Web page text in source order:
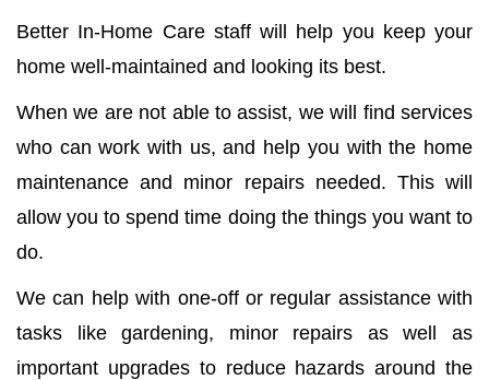
Better In-Home Care staff will help you keep your
home well-maintained and looking its best.
When we are not able to assist, we will find services
who can work with us, and help you with the home
maintenance and minor repairs needed. This will
allow you to spend time doing the things you want to
do.
We can help with one-off or regular assistance with
tasks like gardening, minor repairs as well as
important upgrades to reduce hazards around the